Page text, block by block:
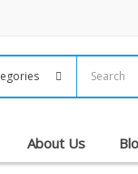
About Us